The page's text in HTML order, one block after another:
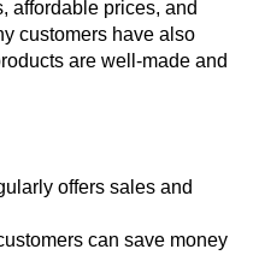
affordable prices, and
customers have also
are well-made and
offers sales and
can save money